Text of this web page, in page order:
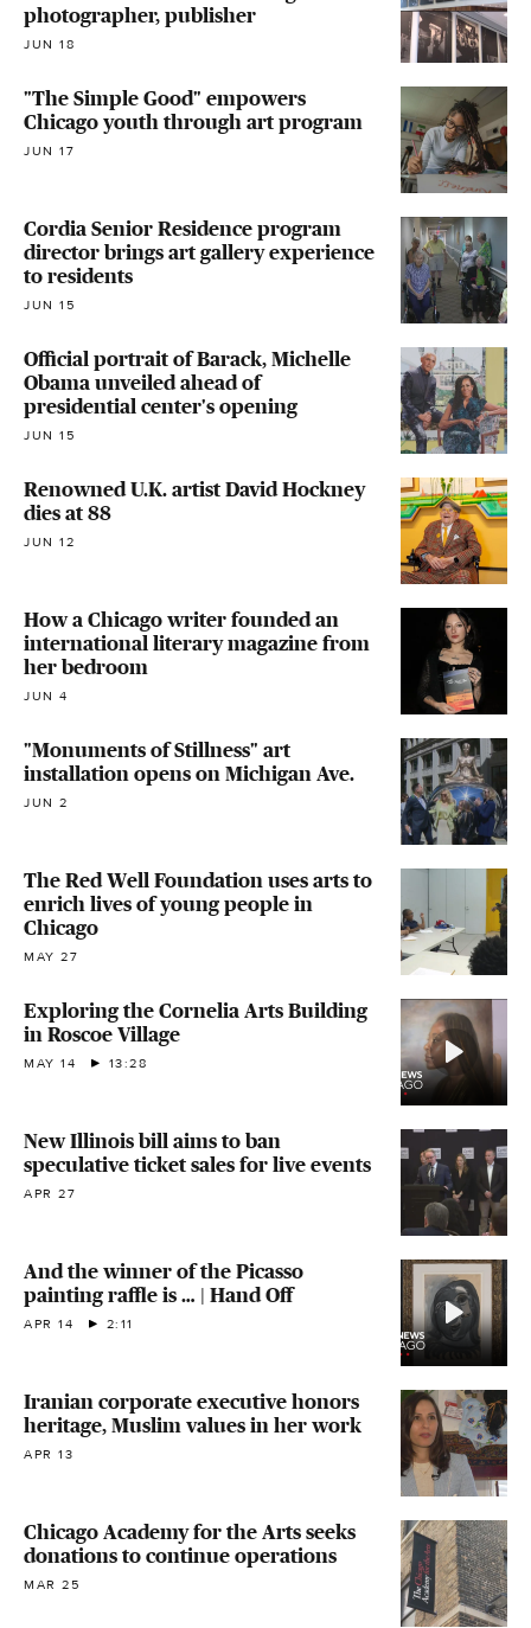
photographer, publisher
JUN 18
"The Simple Good" empowers
Chicago youth through art program
JUN 17
Cordia Senior Residence program
director brings art gallery experience
to residents
JUN 15
Official portrait of Barack, Michelle
Obama unveiled ahead of
presidential center's opening
JUN 15
Renowned U.K. artist David Hockney
dies at 88
JUN 12
How a Chicago writer founded an
international literary magazine from
her bedroom
JUN 4
"Monuments of Stillness" art
installation opens on Michigan Ave.
JUN 2
The Red Well Foundation uses arts to
enrich lives of young people in
Chicago
MAY 27
Exploring the Cornelia Arts Building
in Roscoe Village
MAY 14 13:28
New Illinois bill aims to ban
speculative ticket sales for live events
APR 27
And the winner of the Picasso
painting raffle is … | Hand Off
APR 14 2:11
Iranian corporate executive honors
heritage, Muslim values in her work
APR 13
Chicago Academy for the Arts seeks
donations to continue operations
MAR 25